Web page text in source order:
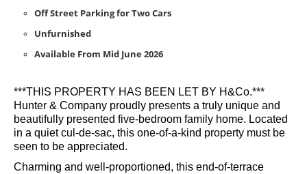
Off Street Parking for Two Cars
Unfurnished
Available From Mid June 2026
***THIS PROPERTY HAS BEEN LET BY H&Co.***
Hunter & Company proudly presents a truly unique and
beautifully presented five-bedroom family home. Located
in a quiet cul-de-sac, this one-of-a-kind property must be
seen to be appreciated.
Charming and well-proportioned, this end-of-terrace